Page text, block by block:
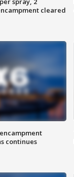
cleared
continues